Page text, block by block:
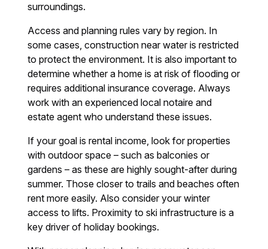
surroundings.
Access and planning rules vary by region. In
some cases, construction near water is restricted
to protect the environment. It is also important to
determine whether a home is at risk of flooding or
requires additional insurance coverage. Always
work with an experienced local notaire and
estate agent who understand these issues.
If your goal is rental income, look for properties
with outdoor space – such as balconies or
gardens – as these are highly sought-after during
summer. Those closer to trails and beaches often
rent more easily. Also consider your winter
access to lifts. Proximity to ski infrastructure is a
key driver of holiday bookings.